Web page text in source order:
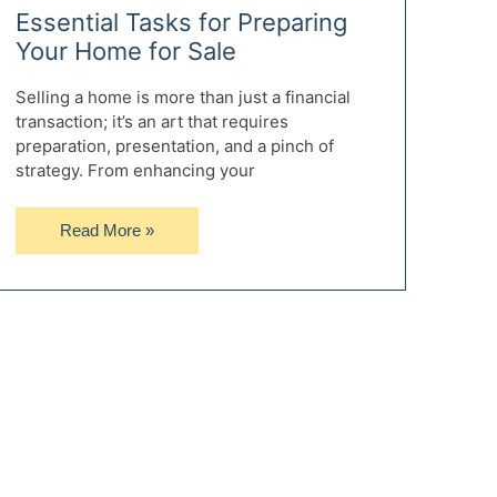
Essential Tasks for Preparing
Your Home for Sale
Selling a home is more than just a financial
transaction; it’s an art that requires
preparation, presentation, and a pinch of
strategy. From enhancing your
Essential
Tasks
Read More »